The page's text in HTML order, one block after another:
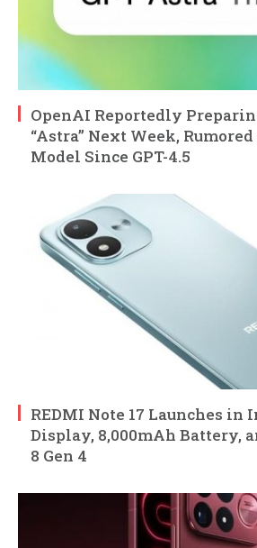
OpenAI Reportedly
“Astra” Next Week,
Model Since GPT-4.5
REDMI Note 17 Launches
Display, 8,000mAh Battery,
8 Gen 4